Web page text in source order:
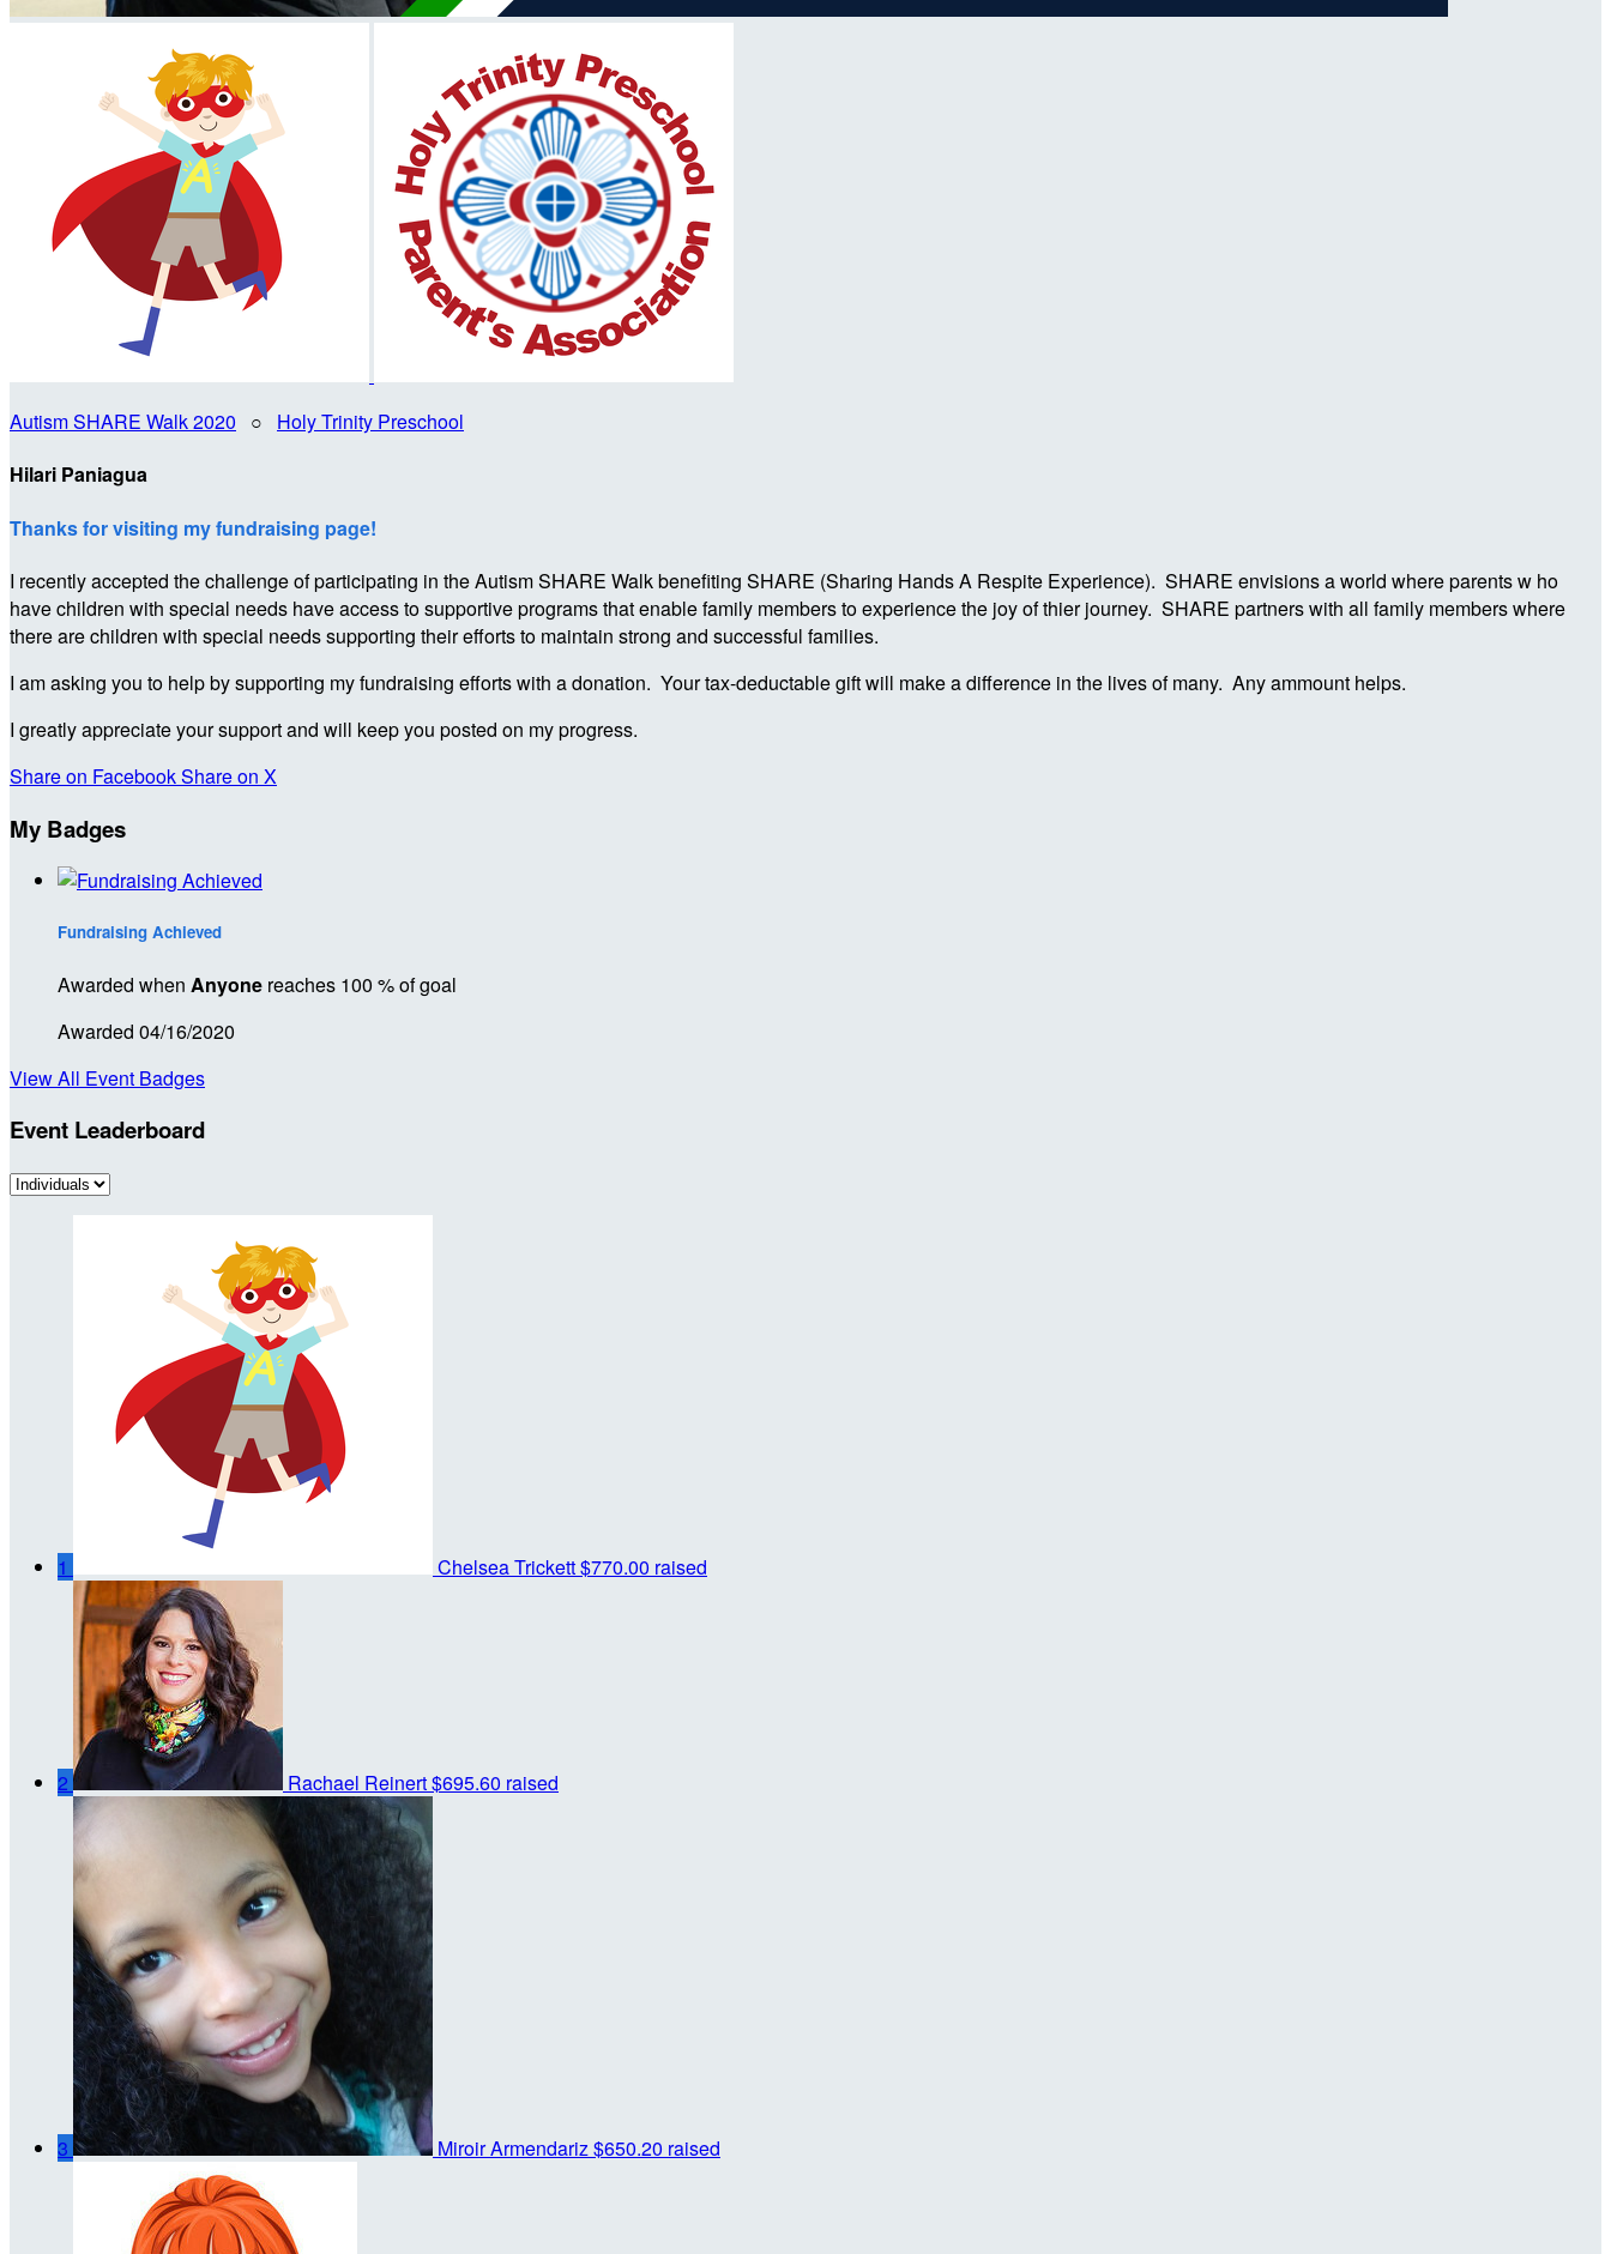
Autism SHARE Walk 2020 ○ Holy Trinity Preschool
Hilari Paniagua
Thanks for visiting my fundraising page!
I recently accepted the challenge of participating in the Autism SHARE Walk benefiting SHARE (Sharing Hands A Respite Experience). SHARE envisions a world where parents w ho
have children with special needs have access to supportive programs that enable family members to experience the joy of thier journey. SHARE partners with all family members where
there are children with special needs supporting their efforts to maintain strong and successful families.
I am asking you to help by supporting my fundraising efforts with a donation. Your tax-deductable gift will make a difference in the lives of many. Any ammount helps.
I greatly appreciate your support and will keep you posted on my progress.
Share on FacebookShare on X
My Badges
Fundraising Achieved
Awarded when Anyone reaches 100 % of goal
Awarded 04/16/2020
View All Event Badges
Event Leaderboard
1 Chelsea Trickett$770.00 raised
2 Rachael Reinert$695.60 raised
3 Miroir Armendariz$650.20 raised